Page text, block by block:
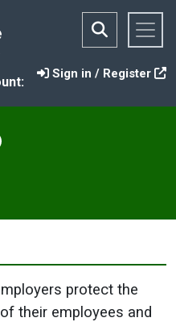
Sign in / Register
Homemenu under
menu under Health
protect the
their employees and